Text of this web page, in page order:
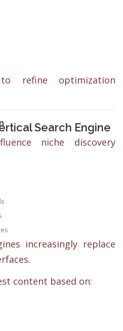
refine optimization
Search Engine
niche discovery
increasingly replace
content based on: